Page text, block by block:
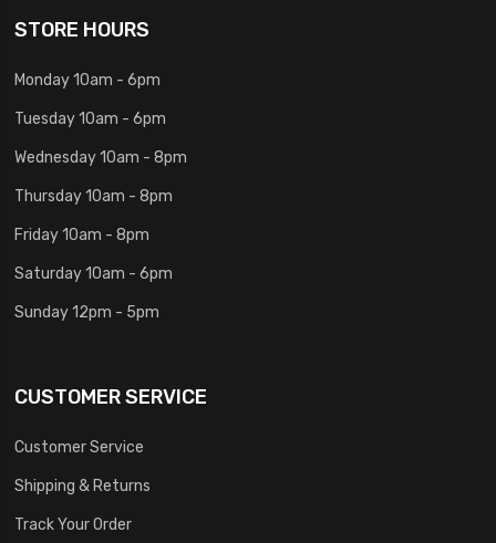
STORE HOURS
Monday 10am - 6pm
Tuesday 10am - 6pm
Wednesday 10am - 8pm
Thursday 10am - 8pm
Friday 10am - 8pm
Saturday 10am - 6pm
Sunday 12pm - 5pm
CUSTOMER SERVICE
Customer Service
Shipping & Returns
Track Your Order